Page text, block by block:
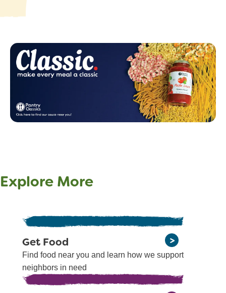
Explore More
Get Food
Find food near you and learn how we support
neighbors in need